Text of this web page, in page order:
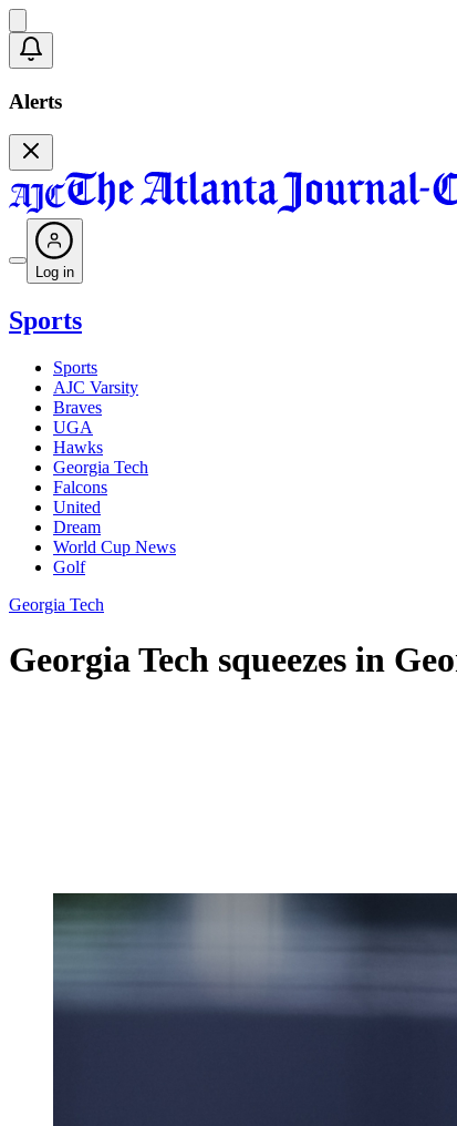
Alerts
Log in
Sports
Sports
AJC Varsity
Braves
UGA
Hawks
Georgia Tech
Falcons
United
Dream
World Cup News
Golf
Georgia Tech
Georgia Tech squeezes in